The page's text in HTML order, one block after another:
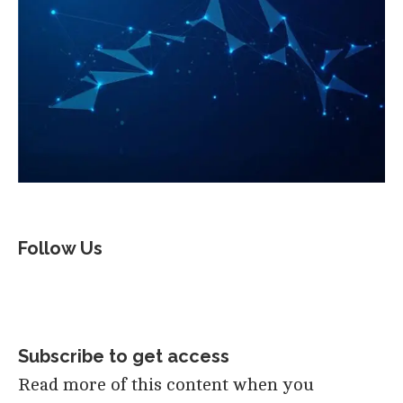
Follow Us
Subscribe to get access
Read more of this content when you